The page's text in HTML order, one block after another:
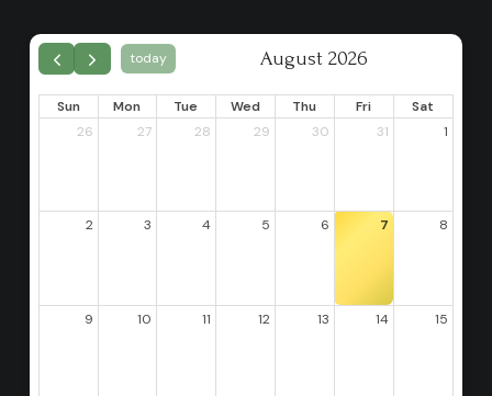
today August 2026
Sun Mon Tue Wed Thu Fri
Sat
26
27 28 29 30 31 1
2 3 4 5 6 7 8
9 10 11 12 13 14 15